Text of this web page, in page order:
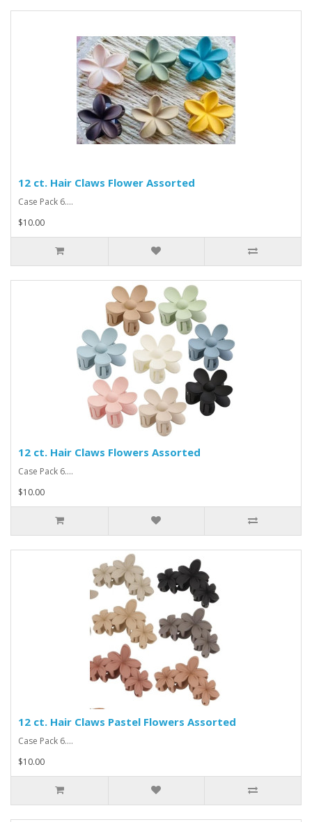
12 ct. Hair Claws Flower Assorted
Case Pack 6....
$10.00
12 ct. Hair Claws Flowers Assorted
Case Pack 6....
$10.00
12 ct. Hair Claws Pastel Flowers Assorted
Case Pack 6....
$10.00